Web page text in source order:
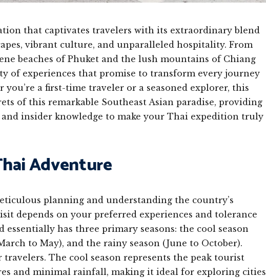
that captivates travelers with its extraordinary blend
vibrant culture, and unparalleled hospitality. From
beaches of Phuket and the lush mountains of Chiang
of experiences that promise to transform every journey
a first-time traveler or a seasoned explorer, this
of this remarkable Southeast Asian paradise, providing
insider knowledge to make your Thai expedition truly
Adventure
planning and understanding the country’s
depends on your preferred experiences and tolerance
has three primary seasons: the cool season
to May), and the rainy season (June to October).
The cool season represents the peak tourist
and minimal rainfall, making it ideal for exploring cities